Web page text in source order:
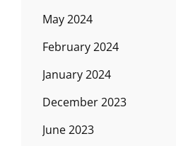
May 2024
February 2024
January 2024
December 2023
June 2023